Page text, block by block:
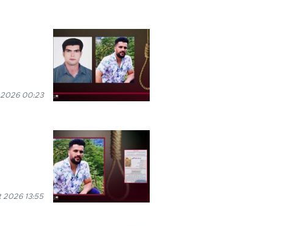
00:23
13:55